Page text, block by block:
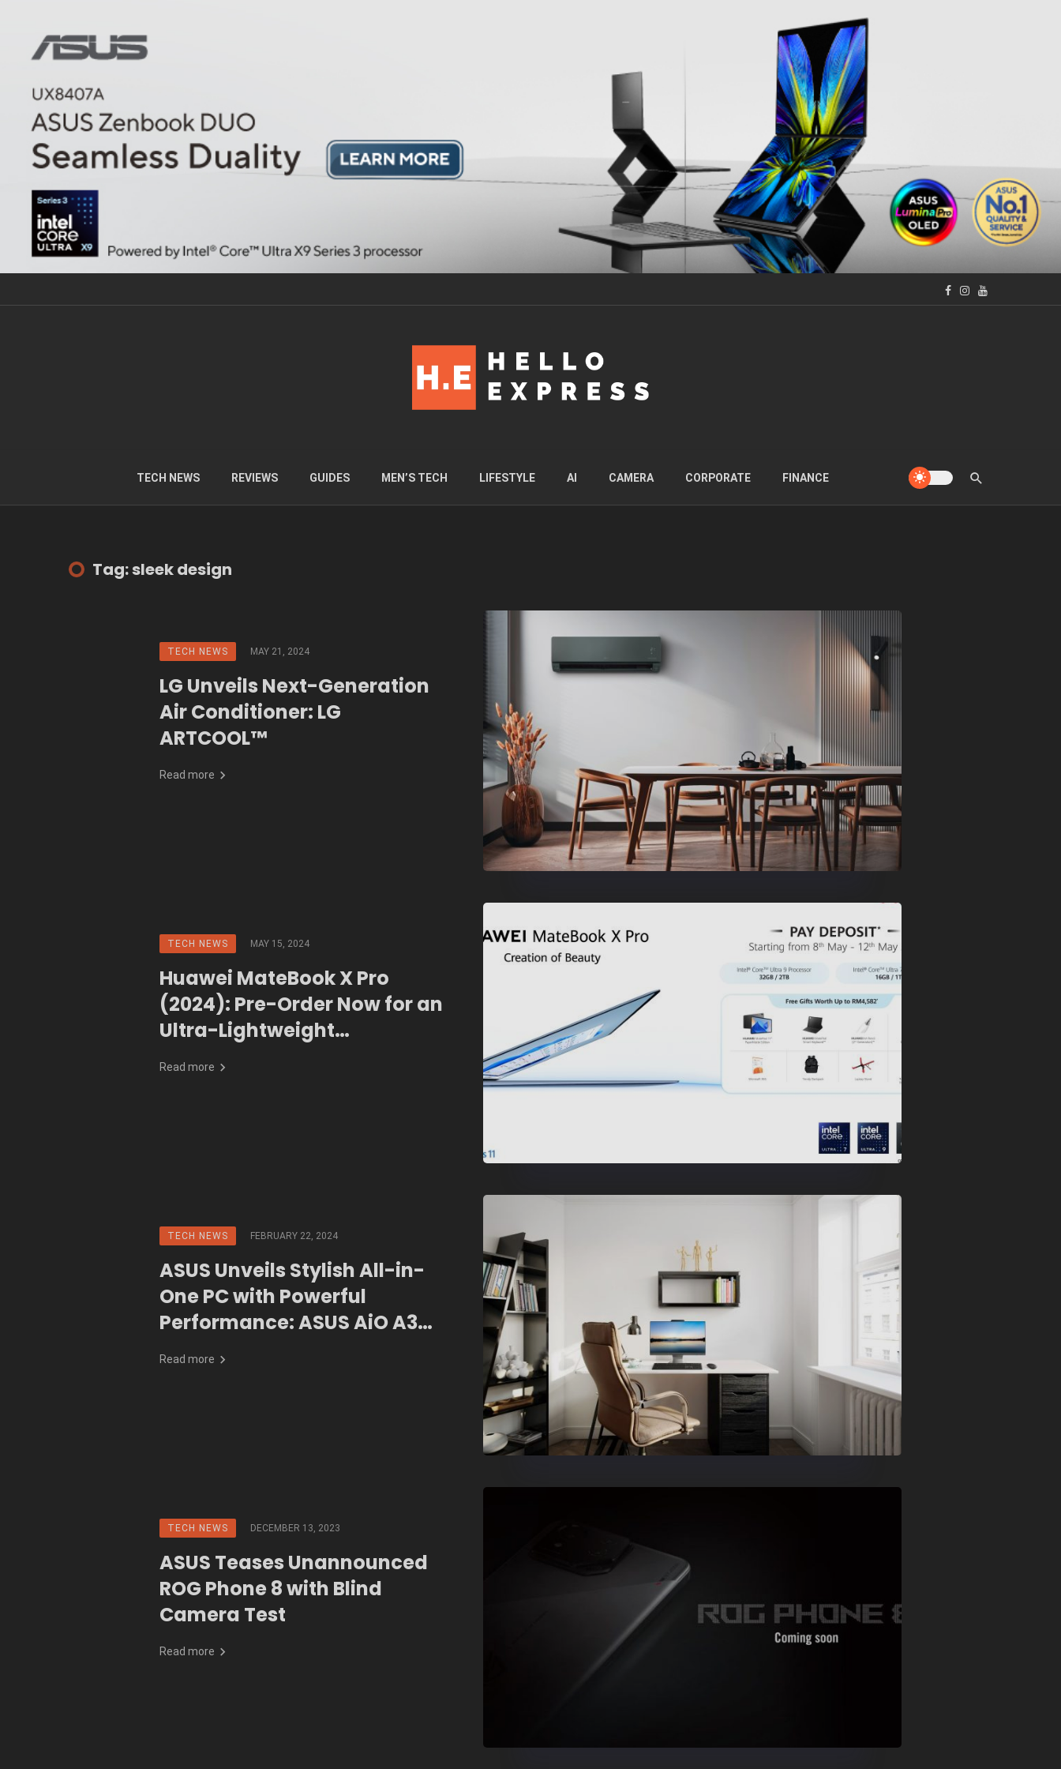
TECH NEWS REVIEWS GUIDES MEN’S TECH LIFESTYLE AI CAMERA CORPORATE FINANCE
Tag: sleek design
TECH NEWS MAY 21, 2024
LG Unveils Next-Generation
Air Conditioner: LG
ARTCOOL™
Read more
TECH NEWS MAY 15, 2024
Huawei MateBook X Pro
(2024): Pre-Order Now for an
Ultra-Lightweight
Powerhouse
Read more
TECH NEWS FEBRUARY 22, 2024
ASUS Unveils Stylish All-in-
One PC with Powerful
Performance: ASUS AiO A3
(A3402WB)
Read more
TECH NEWS DECEMBER 13, 2023
ASUS Teases Unannounced
ROG Phone 8 with Blind
Camera Test
Read more